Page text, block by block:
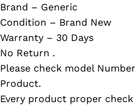
Brand – Generic
Condition – Brand New
Warranty – 30 Days
No Return .
Please check model
Product.
Every product proper